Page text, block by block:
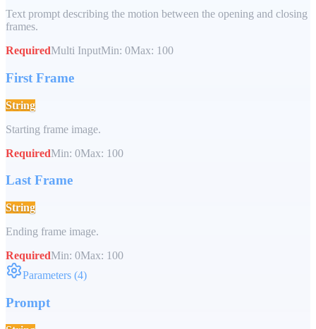
Text prompt describing the motion between the opening and closing
frames.
RequiredMulti InputMin: 0Max: 100
First Frame
String
Starting frame image.
RequiredMin: 0Max: 100
Last Frame
String
Ending frame image.
RequiredMin: 0Max: 100
Parameters (4)
Prompt